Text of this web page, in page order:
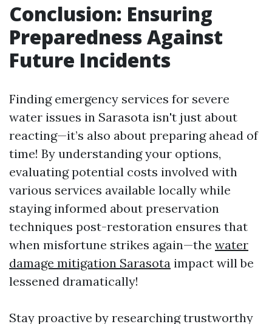
Conclusion: Ensuring
Preparedness Against
Future Incidents
Finding emergency services for severe
water issues in Sarasota isn't just about
reacting—it’s also about preparing ahead of
time! By understanding your options,
evaluating potential costs involved with
various services available locally while
staying informed about preservation
techniques post-restoration ensures that
when misfortune strikes again—the water
damage mitigation Sarasota impact will be
lessened dramatically!
Stay proactive by researching trustworthy